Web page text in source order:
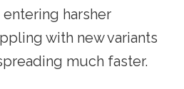
harsher
with new variants
much faster.